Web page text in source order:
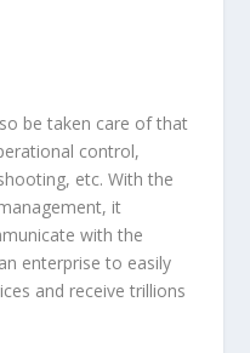
be taken care of that
control,
etc. With the
it
with the
enterprise to easily
and receive trillions